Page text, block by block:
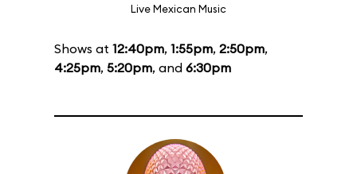
Live Mexican Music
Shows at 12:40pm, 1:55pm, 2:50pm,
4:25pm, 5:20pm, and 6:30pm